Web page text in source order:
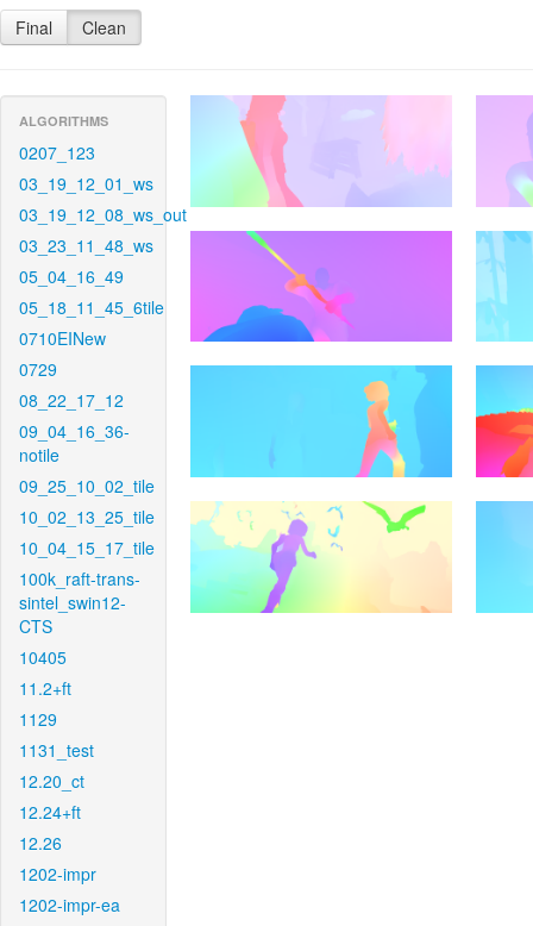
Final Clean
ALGORITHMS
0207_123
03_19_12_01_ws
03_19_12_08_ws_out
03_23_11_48_ws
05_04_16_49
05_18_11_45_6tile
0710EINew
0729
08_22_17_12
09_04_16_36-
notile
09_25_10_02_tile
10_02_13_25_tile
10_04_15_17_tile
100k_raft-trans-
sintel_swin12-
CTS
10405
11.2+ft
1129
1131_test
12.20_ct
12.24+ft
12.26
1202-impr
1202-impr-ea